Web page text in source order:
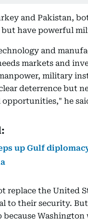
and Pakistan,
have powerful
and
markets and
military
deterrence but
he
up Gulf
replace the United
to their security.
because